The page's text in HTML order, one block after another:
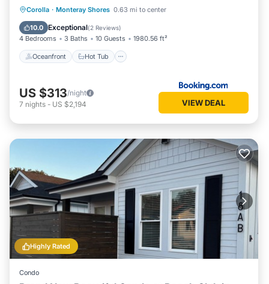
Corolla · Monteray Shores 0.63 mi to center
10.0 Exceptional(2 Reviews)
4 Bedrooms 3 Baths 10 Guests 1980.56 ft²
Oceanfront Hot Tub
Oceanfront Hot Tub
Parking
Pool
US $313/night
7 nights - US $2,194 VIEW DEAL
Highly Rated
Condo